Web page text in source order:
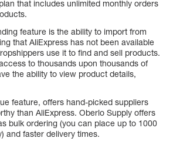
that includes unlimited monthly orders
feature is the ability to import from
that AliExpress has not been available
use it to find and sell products.
to thousands upon thousands of
the ability to view product details,
feature, offers hand-picked suppliers
than AliExpress. Oberlo Supply offers
bulk ordering (you can place up to 1000
and faster delivery times.